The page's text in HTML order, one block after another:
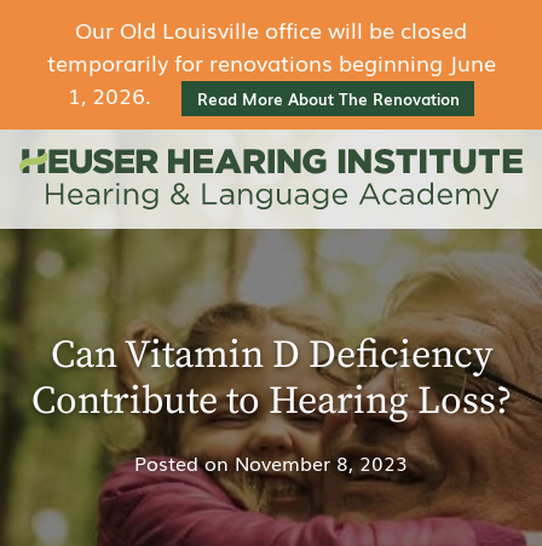
Our Old Louisville office will be closed
temporarily for renovations beginning June
1, 2026.
Read More About The Renovation
Can Vitamin D Deficiency
Contribute to Hearing Loss?
Posted onNovember 8, 2023